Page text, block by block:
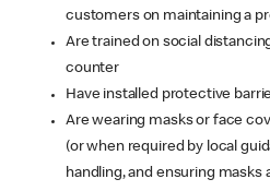
customers on maintaining a
Are trained on social
counter
Have installed protective
Are wearing masks or face
(or when required by local
handling, and ensuring masks